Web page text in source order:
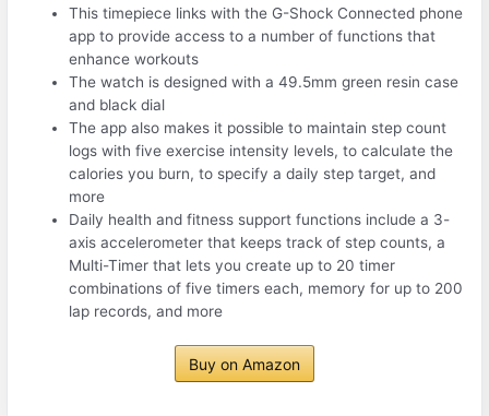
This timepiece links with the G-Shock Connected phone
app to provide access to a number of functions that
enhance workouts
The watch is designed with a 49.5mm green resin case
and black dial
The app also makes it possible to maintain step count
logs with five exercise intensity levels, to calculate the
calories you burn, to specify a daily step target, and
more
Daily health and fitness support functions include a 3-
axis accelerometer that keeps track of step counts, a
Multi-Timer that lets you create up to 20 timer
combinations of five timers each, memory for up to 200
lap records, and more
Buy on Amazon